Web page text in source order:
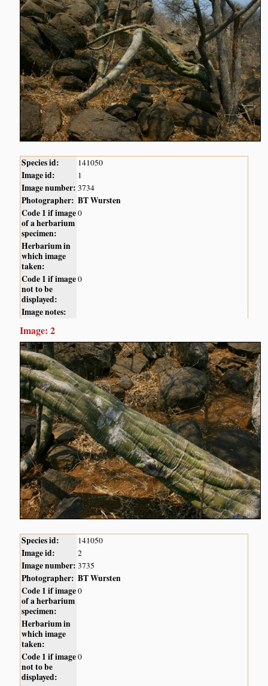
Species id: 141050
Image id: 1
Image number: 3734
Photographer: BT Wursten
Code 1 if image
of a herbarium
specimen:
0
Herbarium in
which image
taken:
Code 1 if image
not to be
displayed:
0
Image notes:
Image: 2
Species id: 141050
Image id: 2
Image number: 3735
Photographer: BT Wursten
Code 1 if image
of a herbarium
specimen:
0
Herbarium in
which image
taken:
Code 1 if image
not to be
displayed:
0